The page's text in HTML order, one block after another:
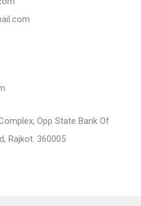
Opp State Bank Of
Rajkot. 360005